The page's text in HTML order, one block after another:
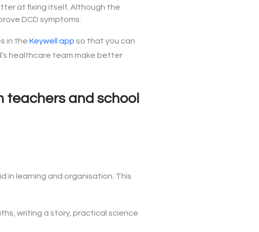
at fixing itself. Although the
DCD symptoms.
in the Keywell app so that you can
healthcare team make better
teachers and school
in learning and organisation. This
writing a story, practical science